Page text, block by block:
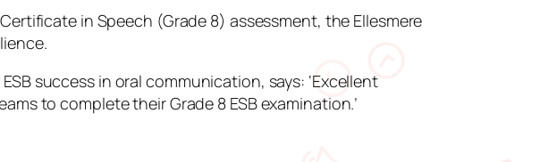
in Speech (Grade 8) assessment, the Ellesmere
success in oral communication, says: ‘Excellent
to complete their Grade 8 ESB examination.’